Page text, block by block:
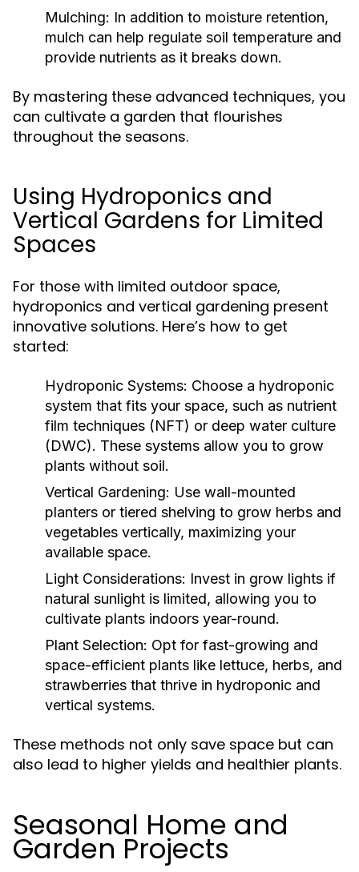
Mulching: In addition to moisture retention,
mulch can help regulate soil temperature and
provide nutrients as it breaks down.
By mastering these advanced techniques, you
can cultivate a garden that flourishes
throughout the seasons.
Using Hydroponics and
Vertical Gardens for Limited
Spaces
For those with limited outdoor space,
hydroponics and vertical gardening present
innovative solutions. Here’s how to get
started:
Hydroponic Systems: Choose a hydroponic
system that fits your space, such as nutrient
film techniques (NFT) or deep water culture
(DWC). These systems allow you to grow
plants without soil.
Vertical Gardening: Use wall-mounted
planters or tiered shelving to grow herbs and
vegetables vertically, maximizing your
available space.
Light Considerations: Invest in grow lights if
natural sunlight is limited, allowing you to
cultivate plants indoors year-round.
Plant Selection: Opt for fast-growing and
space-efficient plants like lettuce, herbs, and
strawberries that thrive in hydroponic and
vertical systems.
These methods not only save space but can
also lead to higher yields and healthier plants.
Seasonal Home and
Garden Projects